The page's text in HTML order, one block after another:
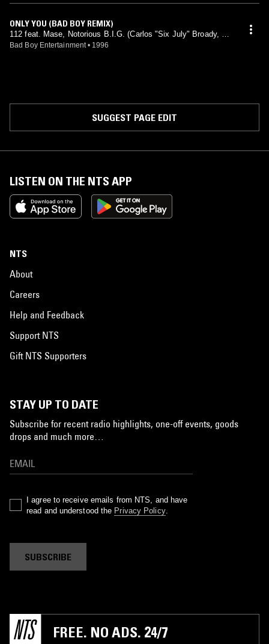
ONLY YOU (BAD BOY REMIX)
112 feat. Mase, Notorious B.I.G. (Carlos "Six July" Broady, Na
shiem Myrick, Sean "Puffy" Combs, Stevie J mix)
Bad Boy Entertainment • 1996
SUGGEST PAGE EDIT
LISTEN ON THE NTS APP
NTS
About
Careers
Help and Feedback
Support NTS
Gift NTS Supporters
STAY UP TO DATE
Subscribe for recent radio highlights, one-off events, goods
drops and much more…
I agree to receive emails from NTS, and have
read and understood the Privacy Policy.
SUBSCRIBE
FREE. NO ADS. 24/7